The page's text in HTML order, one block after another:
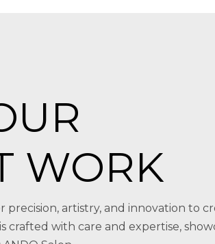
WORK
artistry, and innovation to
crafted with care and expertise,